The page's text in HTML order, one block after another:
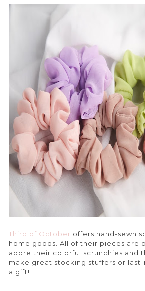
Third of October offers hand-sewn
home goods. All of their pieces are
adore their colorful scrunchies and
make great stocking stuffers or
a gift!